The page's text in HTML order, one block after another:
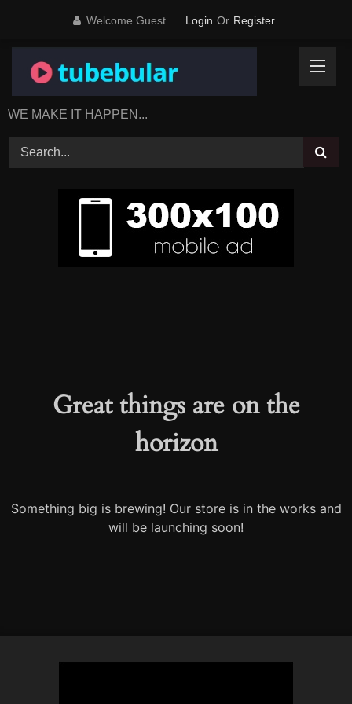
content
Welcome Guest Login Or Register
WE MAKE IT HAPPEN...
Great things are on the
horizon
Something big is brewing! Our store is in the works and
will be launching soon!